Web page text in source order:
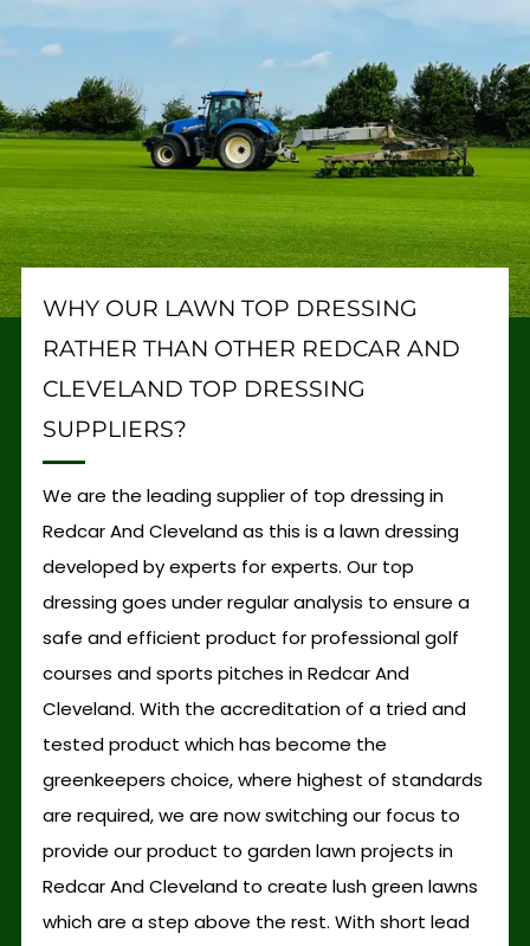
WHY OUR LAWN TOP DRESSING
RATHER THAN OTHER REDCAR AND
CLEVELAND TOP DRESSING
SUPPLIERS?
We are the leading supplier of top dressing in
Redcar And Cleveland as this is a lawn dressing
developed by experts for experts. Our top
dressing goes under regular analysis to ensure a
safe and efficient product for professional golf
courses and sports pitches in Redcar And
Cleveland. With the accreditation of a tried and
tested product which has become the
greenkeepers choice, where highest of standards
are required, we are now switching our focus to
provide our product to garden lawn projects in
Redcar And Cleveland to create lush green lawns
which are a step above the rest. With short lead